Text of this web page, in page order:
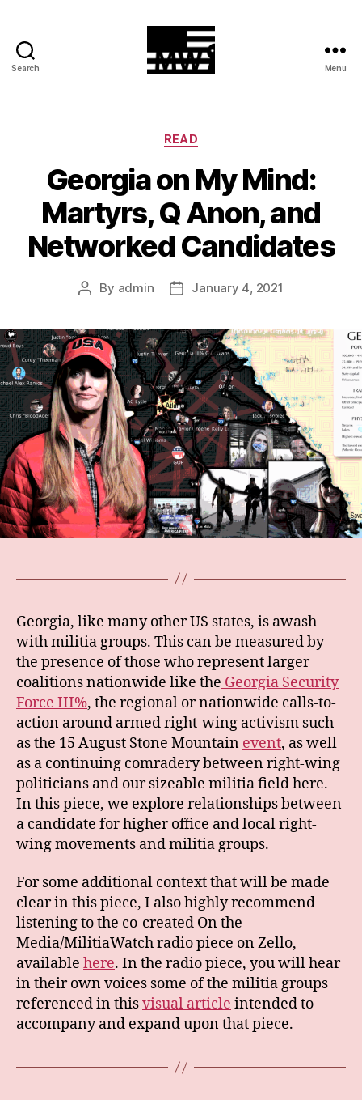
Search Menu
Categories
READ
Georgia on My Mind:
Martyrs, Q Anon, and
Networked Candidates
Post
By admin
PostJanuary 4, 2021
Georgia, like many other US states, is awash
with militia groups. This can be measured by
the presence of those who represent larger
coalitions nationwide like the Georgia Security
Force III%, the regional or nationwide calls-to-
action around armed right-wing activism such
as the 15 August Stone Mountain event, as well
as a continuing comradery between right-wing
politicians and our sizeable militia field here.
In this piece, we explore relationships between
a candidate for higher office and local right-
wing movements and militia groups.
For some additional context that will be made
clear in this piece, I also highly recommend
listening to the co-created On the
Media/MilitiaWatch radio piece on Zello,
available here. In the radio piece, you will hear
in their own voices some of the militia groups
referenced in thisvisual article intended to
accompany and expand upon that piece.